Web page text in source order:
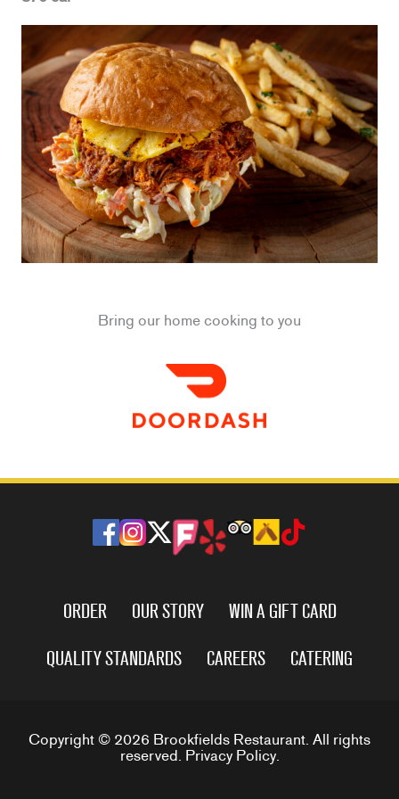
Bring our home cooking to you
ORDER OUR STORY
WIN A GIFT CARD
QUALITY STANDARDS
CAREERS CATERING
Copyright © 2026 Brookfields Restaurant. All rights
reserved. Privacy Policy.